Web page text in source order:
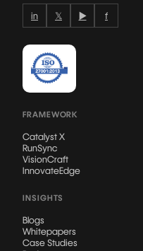
in 𝕏 ▶ f
FRAMEWORK
Catalyst X
RunSync
VisionCraft
InnovateEdge
INSIGHTS
Blogs
Whitepapers
Case Studies